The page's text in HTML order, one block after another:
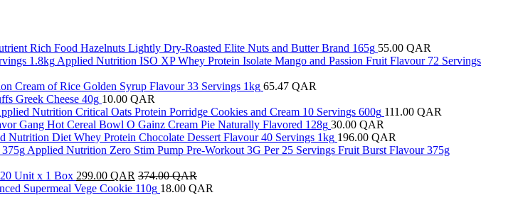
Rich Food Hazelnuts Lightly Dry-Roasted Elite Nuts and Butter Brand 165g 55.00 QAR
Applied Nutrition ISO XP Whey Protein Isolate Mango and Passion Fruit Flavour 72 Servings
Cream of Rice Golden Syrup Flavour 33 Servings 1kg 65.47 QAR
Greek Cheese 40g 10.00 QAR
Nutrition Critical Oats Protein Porridge Cookies and Cream 10 Servings 600g 111.00 QAR
Gang Hot Cereal Bowl O Gainz Cream Pie Naturally Flavored 128g 30.00 QAR
Nutrition Diet Whey Protein Chocolate Dessert Flavour 40 Servings 1kg 196.00 QAR
Applied Nutrition Zero Stim Pump Pre-Workout 3G Per 25 Servings Fruit Burst Flavour 375g
Unit x 1 Box 299.00 QAR 374.00QAR
Supermeal Vege Cookie 110g 18.00 QAR